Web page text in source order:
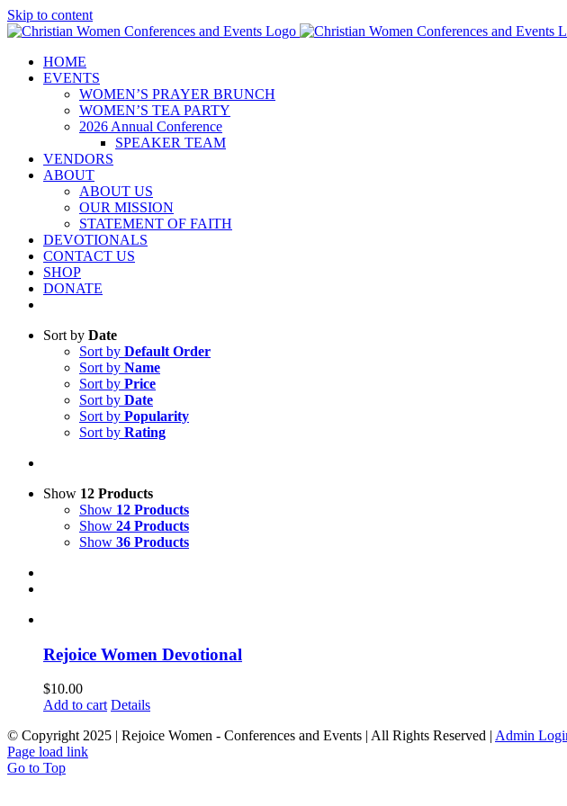
Skip to content
HOME
EVENTS
WOMEN’S PRAYER BRUNCH
WOMEN’S TEA PARTY
2026 Annual Conference
SPEAKER TEAM
VENDORS
ABOUT
ABOUT US
OUR MISSION
STATEMENT OF FAITH
DEVOTIONALS
CONTACT US
SHOP
DONATE
Sort by Date
Sort by Default Order
Sort by Name
Sort by Price
Sort by Date
Sort by Popularity
Sort by Rating
Show 12 Products
Show 12 Products
Show 24 Products
Show 36 Products
Rejoice Women Devotional
$10.00
Add to cart Details
© Copyright 2025 | Rejoice Women - Conferences and Events | All Rights Reserved | Admin
Page load link
Go to Top